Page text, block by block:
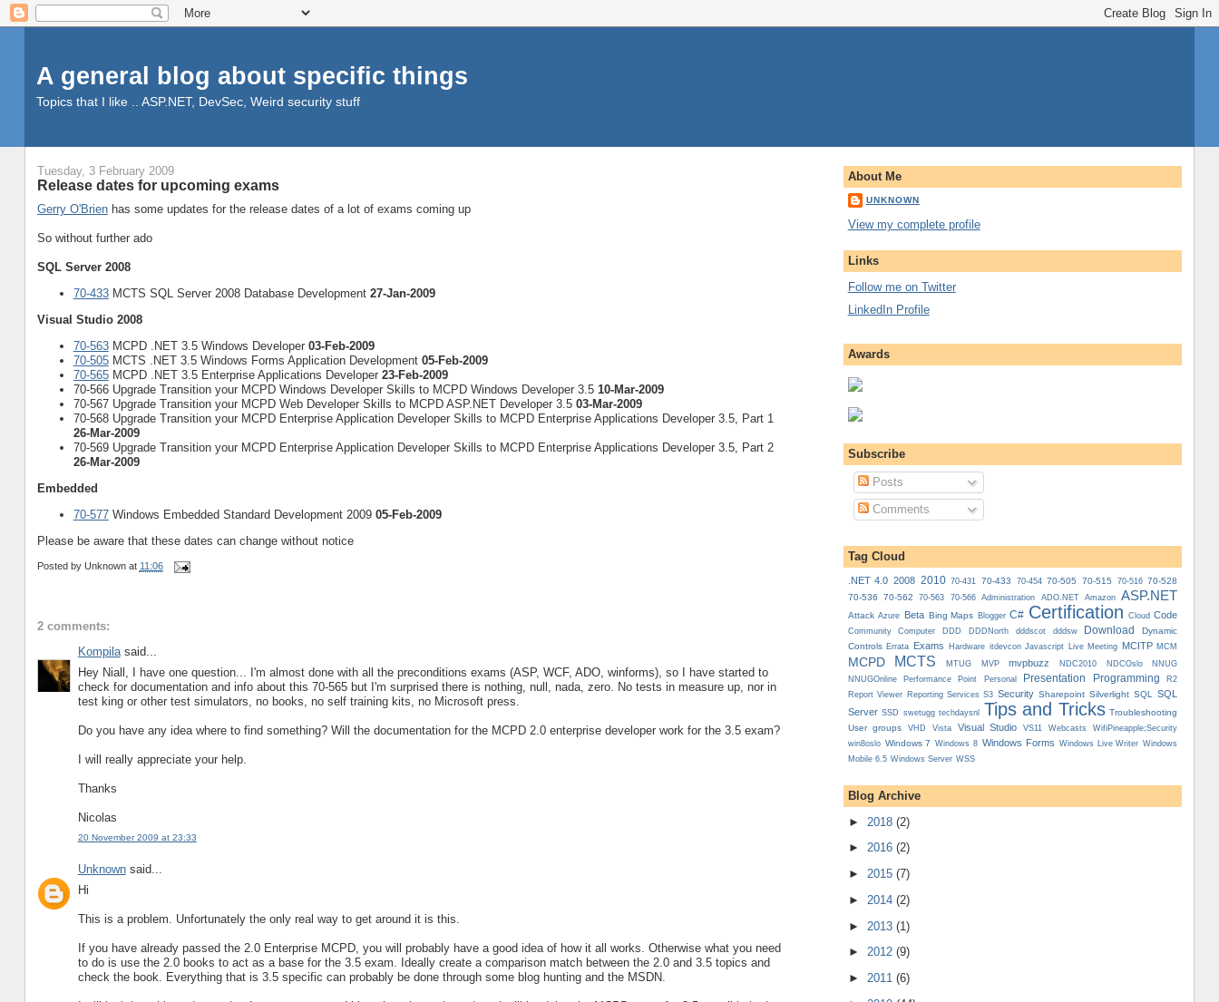
A general blog about specific things
Topics that I like .. ASP.NET, DevSec, Weird security stuff
Tuesday, 3 February 2009
Release dates for upcoming exams
Gerry O'Brienhas some updates for the release dates of a lot of exams coming up
So without further ado
SQL Server 2008
70-433MCTS SQL Server 2008 Database Development 27-Jan-2009
Visual Studio 2008
70-563MCPD .NET 3.5 Windows Developer 03-Feb-2009
70-505MCTS .NET 3.5 Windows Forms Application Development 05-Feb-2009
70-565MCPD .NET 3.5 Enterprise Applications Developer 23-Feb-2009
70-566 Upgrade Transition your MCPD Windows Developer Skills to MCPD Windows Developer 3.5 10-Mar-2009
70-567 Upgrade Transition your MCPD Web Developer Skills to MCPD ASP.NET Developer 3.5 03-Mar-2009
70-568 Upgrade Transition your MCPD Enterprise Application Developer Skills to MCPD Enterprise Applications Developer 3.5, Part 1
26-Mar-2009
70-569 Upgrade Transition your MCPD Enterprise Application Developer Skills to MCPD Enterprise Applications Developer 3.5, Part 2
26-Mar-2009
Embedded
70-577Windows Embedded Standard Development 2009 05-Feb-2009
Please be aware that these dates can change without notice
Posted by Unknown at 11:06
2 comments:
Kompilasaid...
Hey Niall, I have one question... I'm almost done with all the preconditions exams (ASP, WCF, ADO, winforms), so I have started to
check for documentation and info about this 70-565 but I'm surprised there is nothing, null, nada, zero. No tests in measure up, nor in
test king or other test simulators, no books, no self training kits, no Microsoft press.
Do you have any idea where to find something? Will the documentation for the MCPD 2.0 enterprise developer work for the 3.5 exam?
I will really appreciate your help.
Thanks
Nicolas
20 November 2009 at 23:33
Unknownsaid...
Hi
This is a problem. Unfortunately the only real way to get around it is this.
If you have already passed the 2.0 Enterprise MCPD, you will probably have a good idea of how it all works. Otherwise what you need
to do is use the 2.0 books to act as a base for the 3.5 exam. Ideally create a comparison match between the 2.0 and 3.5 topics and
check the book. Everything that is 3.5 specific can probably be done through some blog hunting and the MSDN.
About Me
UNKNOWN
View my complete profile
Links
Follow me on Twitter
LinkedIn Profile
Awards
Subscribe
Posts
Comments
Tag Cloud
.NET 4.0 2008 2010 70-431 70-433 70-454 70-505 70-515 70-516 70-528
70-536
70-562 70-563 70-566 Administration ADO.NET Amazon ASP.NET
Attack Azure Beta Bing Maps Blogger C# Certification Cloud Code
Community Computer DDD DDDNorth dddscot dddsw Download
Dynamic
Controls Errata Exams Hardware itdevcon Javascript Live Meeting MCITP MCM
MCPD MCTS MTUG MVP mvpbuzz NDC2010 NDCOslo
NNUG
NNUGOnline
Performance Point Personal Presentation Programming
R2
Report Viewer Reporting Services S3 Security Sharepoint Silverlight SQL SQL
Server SSD swetugg techdaysnl Tips and Tricks Troubleshooting
User groups
VHD Vista Visual Studio VS11 Webcasts
WifiPineapple;Security
win8oslo Windows 7 Windows 8 Windows Forms Windows Live Writer Windows
Mobile 6.5 Windows Server WSS
Blog Archive
► 2018 (2)
► 2016 (2)
► 2015 (7)
► 2014 (2)
► 2013 (1)
► 2012 (9)
► 2011 (6)